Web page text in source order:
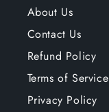
About Us
Contact Us
Refund Policy
Terms of Service
Privacy Policy